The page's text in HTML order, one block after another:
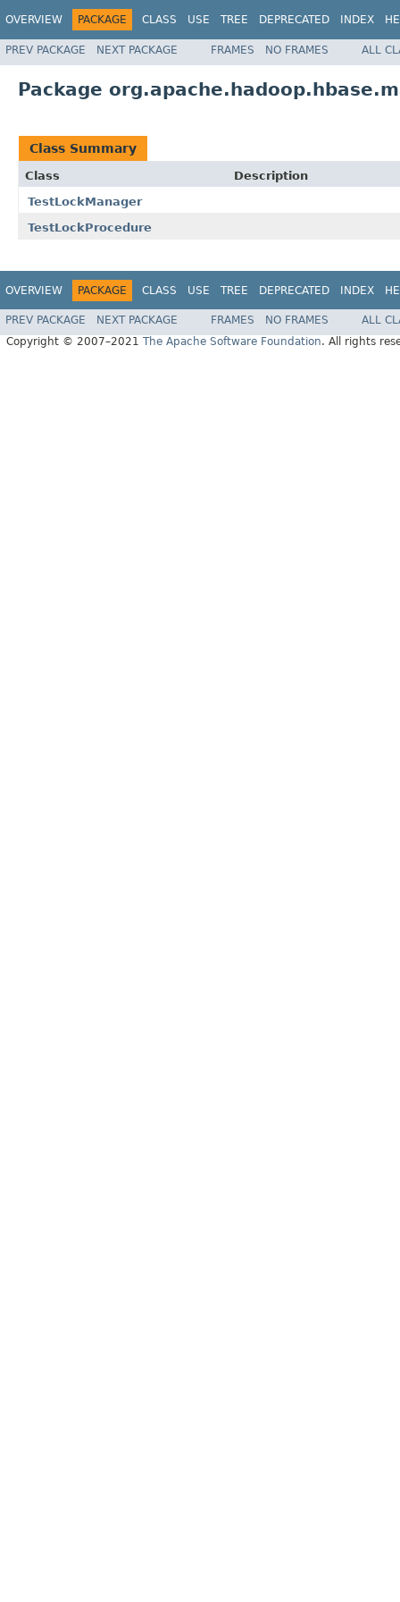
OVERVIEW PACKAGE CLASS USE TREE DEPRECATED INDEX
PREV PACKAGE NEXT PACKAGE FRAMES NO FRAMES ALL
Package
Class Summary
Class
Description
TestLockManager
TestLockProcedure
OVERVIEW PACKAGE CLASS USE TREE DEPRECATED INDEX
PREV PACKAGE NEXT PACKAGE FRAMES NO FRAMES
ALL
Copyright © 2007–2021 The Apache Software Foundation. All rights